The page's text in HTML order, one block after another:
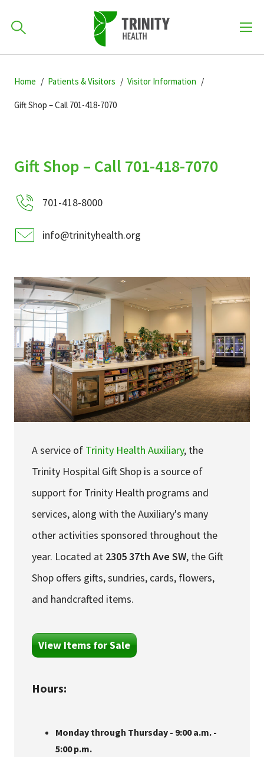
to
navigation
to
main
to
primary
701-418-8000
Careers
My Patient Portal
Pay My Bill
News & Events
Ways to Give
About Trinity Health
Contact Trinity Health
FacebookInstagramTwitter
How can we help you?
Home Patients & Visitors Visitor Information
Gift Shop – Call 701-418-7070
Gift Shop – Call 701-418-7070
701-418-8000
info@trinityhealth.org
A service of Trinity Health Auxiliary, the
Trinity Hospital Gift Shop is a source of
support for Trinity Health programs and
services, along with the Auxiliary's many
other activities sponsored throughout the
year. Located at 2305 37th Ave SW, the Gift
Shop offers gifts, sundries, cards, flowers,
and handcrafted items.
View Items for Sale
Hours:
Monday through Thursday - 9:00 a.m. -
5:00 p.m.